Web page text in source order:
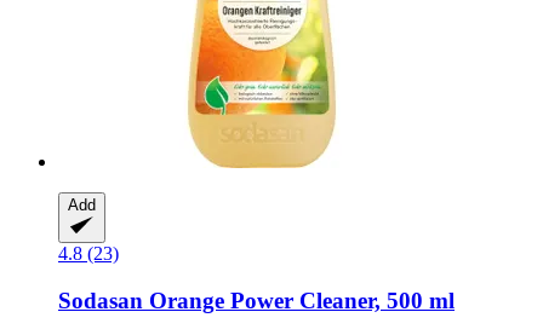
Add
4.8 (23)
Sodasan Orange Power Cleaner, 500 ml